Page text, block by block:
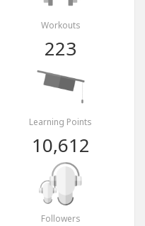
Workouts
223
Learning Points
10,612
Followers